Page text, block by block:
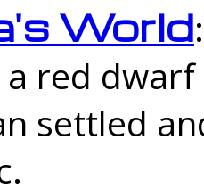
World
red
settled